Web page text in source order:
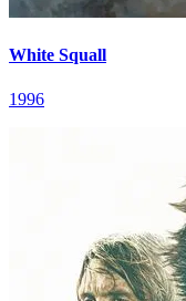
White Squall
1996